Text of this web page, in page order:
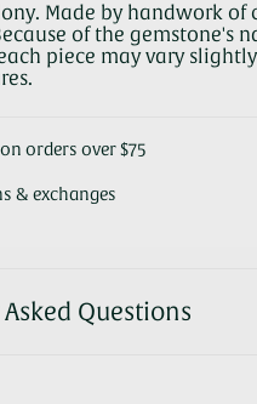
Made by handwork of
of the gemstone's
piece may vary
orders over $75
& exchanges
Questions